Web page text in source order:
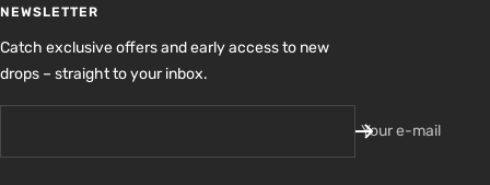
NEWSLETTER
Catch exclusive offers and early access to new
drops – straight to your inbox.
Your e-mail